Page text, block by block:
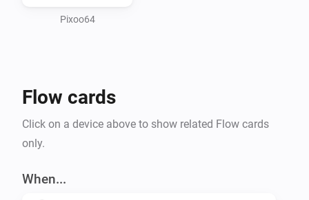
Pixoo64
Flow cards
Click on a device above to show related Flow cards
only.
When...